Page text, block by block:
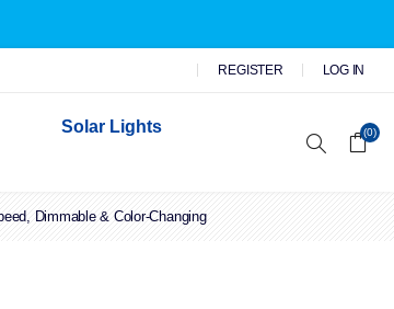
REGISTER LOG IN
Solar Lights
(0)
Dimmable & Color-Changing